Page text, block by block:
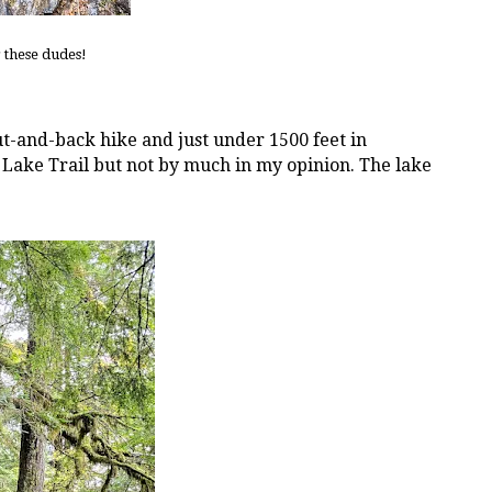
dudes!
and-back hike and just under 1500 feet in
Trail but not by much in my opinion. The lake